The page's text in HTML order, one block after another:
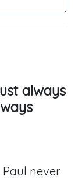
always
Paul never